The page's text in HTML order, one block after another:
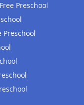
Preschool
Preschool